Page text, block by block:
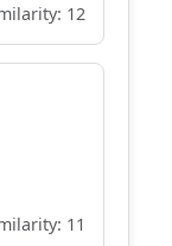
12
11